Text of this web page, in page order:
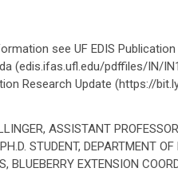
see UF EDIS
(edis.ifas.ufl.edu/pdffiles/IN/
Research Update (https://
ASSISTANT
STUDENT, DEPARTMENT
BLUEBERRY EXTENSION